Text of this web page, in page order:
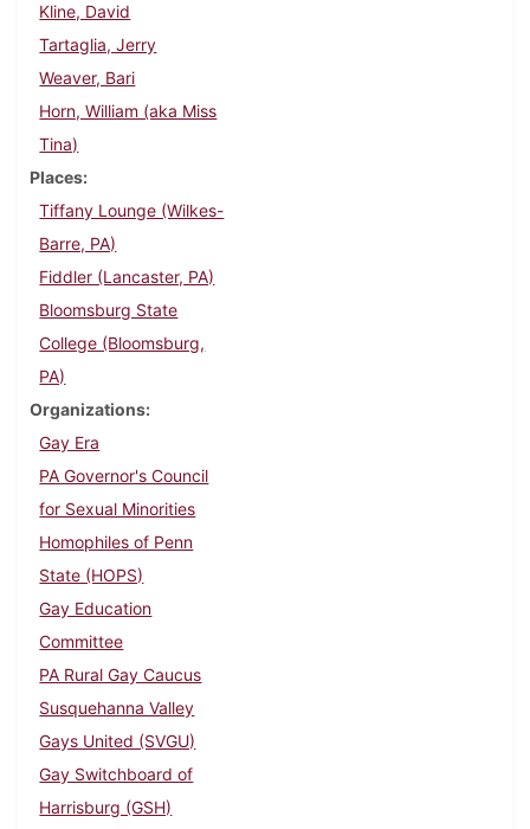
Kline, David
Tartaglia, Jerry
Weaver, Bari
Horn, William (aka Miss
Tina)
Places
Tiffany Lounge (Wilkes-
Barre, PA)
Fiddler (Lancaster, PA)
Bloomsburg State
College (Bloomsburg,
PA)
Organizations
Gay Era
PA Governor's Council
for Sexual Minorities
Homophiles of Penn
State (HOPS)
Gay Education
Committee
PA Rural Gay Caucus
Susquehanna Valley
Gays United (SVGU)
Gay Switchboard of
Harrisburg (GSH)